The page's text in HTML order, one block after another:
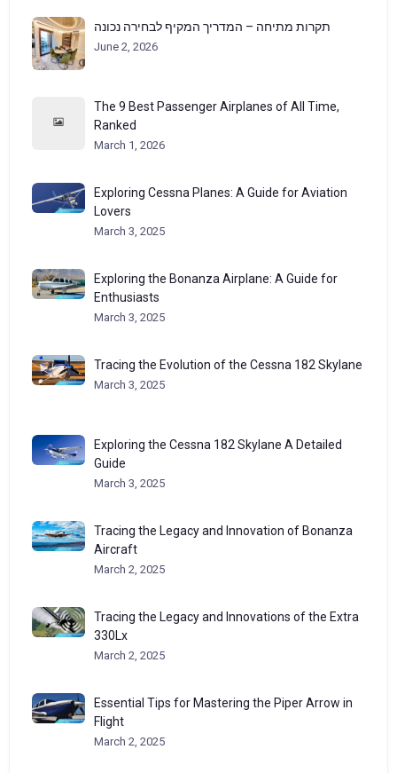
תקרות מתיחה – המדריך המקיף לבחירה נכונה
June 2, 2026
The 9 Best Passenger Airplanes of All Time,
Ranked
March 1, 2026
Exploring Cessna Planes: A Guide for Aviation
Lovers
March 3, 2025
Exploring the Bonanza Airplane: A Guide for
Enthusiasts
March 3, 2025
Tracing the Evolution of the Cessna 182 Skylane
March 3, 2025
Exploring the Cessna 182 Skylane A Detailed
Guide
March 3, 2025
Tracing the Legacy and Innovation of Bonanza
Aircraft
March 2, 2025
Tracing the Legacy and Innovations of the Extra
330Lx
March 2, 2025
Essential Tips for Mastering the Piper Arrow in
Flight
March 2, 2025